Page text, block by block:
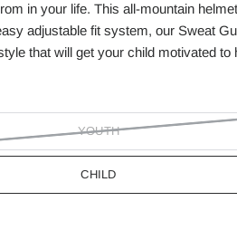
in your life. This all-mountain
adjustable fit system, our Sweat
that will get your child motivated to
YOUTH
CHILD